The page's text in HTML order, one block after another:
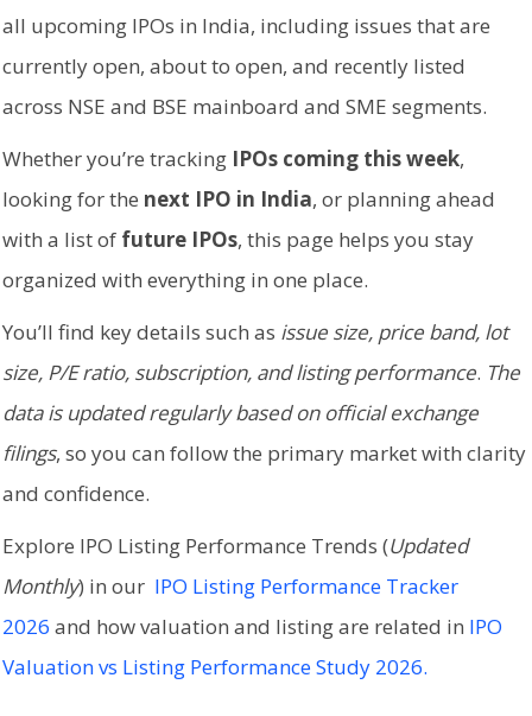
all upcoming IPOs in India, including issues that are
currently open, about to open, and recently listed
across NSE and BSE mainboard and SME segments.
Whether you’re tracking IPOs coming this week,
looking for the next IPO in India, or planning ahead
with a list of future IPOs, this page helps you stay
organized with everything in one place.
You’ll find key details such as issue size, price band, lot
size, P/E ratio, subscription, and listing performance. The
data is updated regularly based on official exchange
filings, so you can follow the primary market with clarity
and confidence.
Explore IPO Listing Performance Trends (Updated
Monthly) in our IPO Listing Performance Tracker
2026 and how valuation and listing are related in IPO
Valuation vs Listing Performance Study 2026.